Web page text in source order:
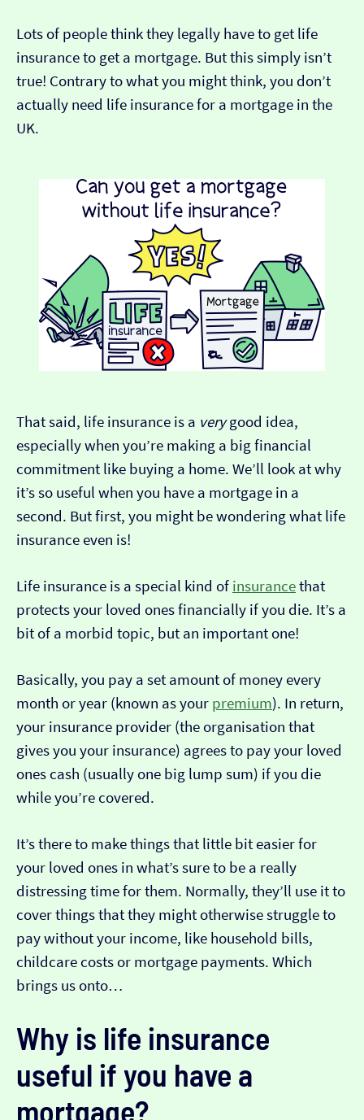
Lots of people think they legally have to get life
insurance to get a mortgage. But this simply isn’t
true! Contrary to what you might think, you don’t
actually need life insurance for a mortgage in the
UK.
That said, life insurance is a verygood idea,
especially when you’re making a big financial
commitment like buying a home. We’ll look at why
it’s so useful when you have a mortgage in a
second. But first, you might be wondering what life
insurance even is!
Life insurance is a special kind of insurancethat
protects your loved ones financially if you die. It’s a
bit of a morbid topic, but an important one!
Basically, you pay a set amount of money every
month or year (known as your premium). In return,
your insurance provider (the organisation that
gives you your insurance) agrees to pay your loved
ones cash (usually one big lump sum) if you die
while you’re covered.
It’s there to make things that little bit easier for
your loved ones in what’s sure to be a really
distressing time for them. Normally, they’ll use it to
cover things that they might otherwise struggle to
pay without your income, like household bills,
childcare costs or mortgage payments. Which
brings us onto…
Why is life insurance
useful if you have a
mortgage?